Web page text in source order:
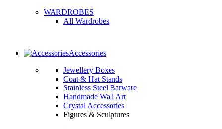
WARDROBES
All Wardrobes
Accessories
Jewellery Boxes
Coat & Hat Stands
Stainless Steel Barware
Handmade Wall Art
Crystal Accessories
Figures & Sculptures